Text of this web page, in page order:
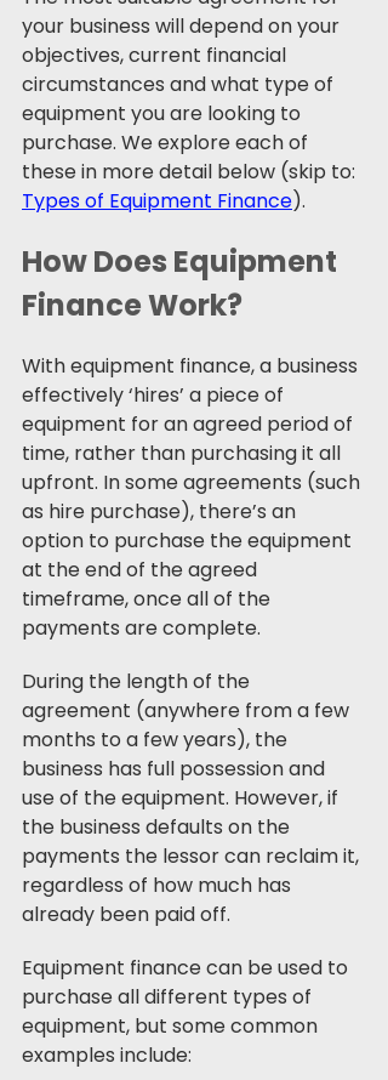
your business will depend on your
objectives, current financial
circumstances and what type of
equipment you are looking to
purchase. We explore each of
these in more detail below (skip to:
Types of Equipment Finance).
How Does Equipment
Finance Work?
With equipment finance, a business
effectively ‘hires’ a piece of
equipment for an agreed period of
time, rather than purchasing it all
upfront. In some agreements (such
as hire purchase), there’s an
option to purchase the equipment
at the end of the agreed
timeframe, once all of the
payments are complete.
During the length of the
agreement (anywhere from a few
months to a few years), the
business has full possession and
use of the equipment. However, if
the business defaults on the
payments the lessor can reclaim it,
regardless of how much has
already been paid off.
Equipment finance can be used to
purchase all different types of
equipment, but some common
examples include: